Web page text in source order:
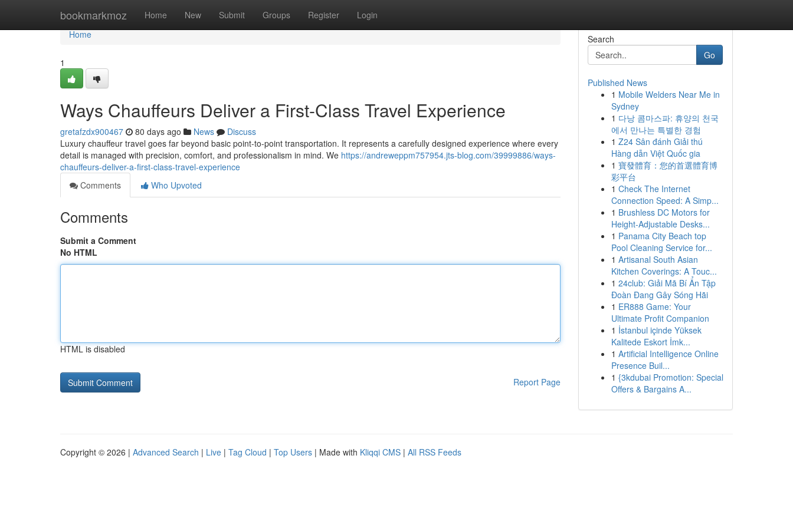
bookmarkmoz Home New Submit Groups Register Login
Home
Home
1
Ways Chauffeurs Deliver a First-Class Travel Experience
gretafzdx900467 80 days ago News
Discuss
Luxury chauffeur travel goes far beyond basic point-to-point transportation. It represents a carefully designed experience where every
detail is managed with precision, comfort, and professionalism in mind. We https://andreweppm757954.jts-blog.com/39999886/ways-
chauffeurs-deliver-a-first-class-travel-experience
Comments
Who Upvoted
Comments
Submit a Comment
No HTML
HTML is disabled
Report Page
Search
Go
Published News
1 Mobile Welders Near Me in
Sydney
1 다낭 콤마스파: 휴양의 천국
에서 만나는 특별한 경험
1 Z24 Sân đánh Giải thú
Hàng dẫn Việt Quốc gia
1 寶發體育：您的首選體育博
彩平台
1 Check The Internet
Connection Speed: A Simp...
1 Brushless DC Motors for
Height-Adjustable Desks...
1 Panama City Beach top
Pool Cleaning Service for...
1 Artisanal South Asian
Kitchen Coverings: A Touc...
1 24club: Giải Mã Bí Ẩn Tập
Đoàn Đang Gây Sóng Hãi
1 ER888 Game: Your
Ultimate Profit Companion
1 İstanbul içinde Yüksek
Kalitede Eskort İmk...
1 Artificial Intelligence Online
Presence Buil...
1 {3kdubai Promotion: Special
Offers & Bargains A...
Copyright © 2026 | Advanced Search | Live | Tag Cloud | Top Users | Made with Kliqqi CMS | All RSS Feeds